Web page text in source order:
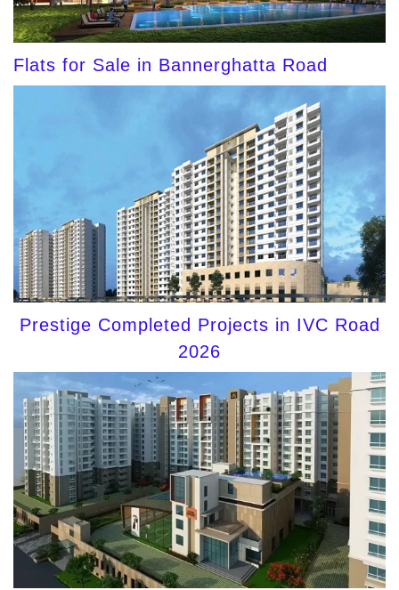
Flats for Sale in Bannerghatta Road
Prestige Completed Projects in IVC Road
2026